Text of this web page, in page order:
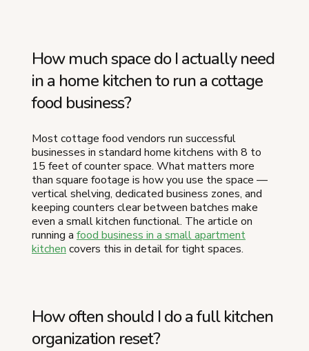
How much space do I actually need
in a home kitchen to run a cottage
food business?
Most cottage food vendors run successful
businesses in standard home kitchens with 8 to
15 feet of counter space. What matters more
than square footage is how you use the space —
vertical shelving, dedicated business zones, and
keeping counters clear between batches make
even a small kitchen functional. The article on
running a food business in a small apartment
kitchen covers this in detail for tight spaces.
How often should I do a full kitchen
organization reset?